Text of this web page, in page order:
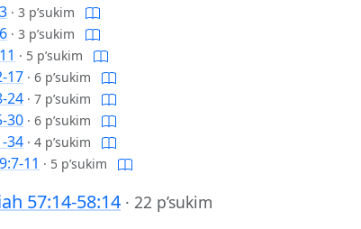
· 3 p’sukim
· 3 p’sukim
· 5 p’sukim
17 · 6 p’sukim
24 · 7 p’sukim
30 · 6 p’sukim
34 · 4 p’sukim
11 · 5 p’sukim
57:14-58:14 · 22 p’sukim